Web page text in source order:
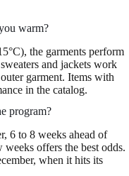
warm?
the garments perform
and jackets work
garment. Items with
in the catalog.
program?
6 to 8 weeks ahead of
offers the best odds.
when it hits its